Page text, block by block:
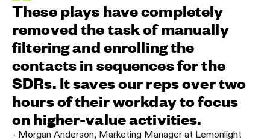
These plays have completely
removed the task of manually
filtering and enrolling the
contacts in sequences for the
SDRs. It saves our reps over two
hours of their workday to focus
on higher-value activities.
- Morgan Anderson, Marketing Manager at Lemonlight